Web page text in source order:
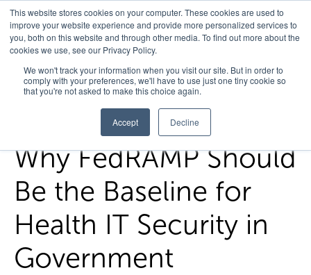
This website stores cookies on your computer. These cookies are used to
improve your website experience and provide more personalized services to
you, both on this website and through other media. To find out more about the
cookies we use, see our Privacy Policy.
We won't track your information when you visit our site. But in order to
comply with your preferences, we'll have to use just one tiny cookie so
that you're not asked to make this choice again.
Accept Decline
Home/FedHealth Forward/Why Fedramp Should Be The
Baseline For Health It Security In Government
Why FedRAMP Should
Be the Baseline for
Health IT Security in
Government